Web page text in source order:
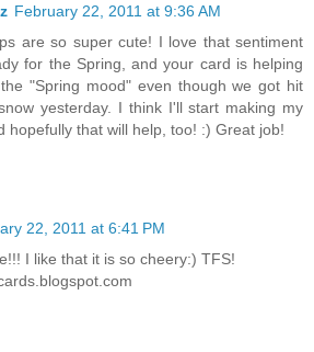
February 22, 2011 at 9:36 AM
are so super cute! I love that sentiment
for the Spring, and your card is helping
"Spring mood" even though we got hit
yesterday. I think I'll start making my
hopefully that will help, too! :) Great job!
22, 2011 at 6:41 PM
I like that it is so cheery:) TFS!